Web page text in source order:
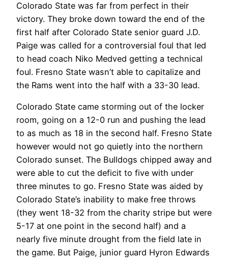
Colorado State was far from perfect in their
victory. They broke down toward the end of the
first half after Colorado State senior guard J.D.
Paige was called for a controversial foul that led
to head coach Niko Medved getting a technical
foul. Fresno State wasn’t able to capitalize and
the Rams went into the half with a 33-30 lead.
Colorado State came storming out of the locker
room, going on a 12-0 run and pushing the lead
to as much as 18 in the second half. Fresno State
however would not go quietly into the northern
Colorado sunset. The Bulldogs chipped away and
were able to cut the deficit to five with under
three minutes to go. Fresno State was aided by
Colorado State’s inability to make free throws
(they went 18-32 from the charity stripe but were
5-17 at one point in the second half) and a
nearly five minute drought from the field late in
the game. But Paige, junior guard Hyron Edwards